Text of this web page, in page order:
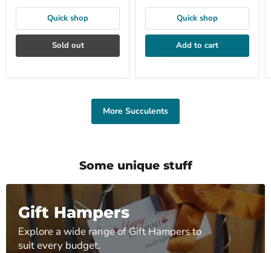
Quick shop
Sold out
Quick shop
Add to cart
More Succulents
Some unique stuff
Gift Hampers
Explore a wide range of Gift Hampers to
suit every budget.